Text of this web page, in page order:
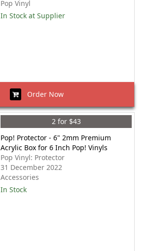
Pop Vinyl
In Stock at Supplier
Order Now
2 for $43
Pop! Protector - 6" 2mm Premium
Acrylic Box for 6 Inch Pop! Vinyls
Pop Vinyl: Protector
31 December 2022
Accessories
In Stock